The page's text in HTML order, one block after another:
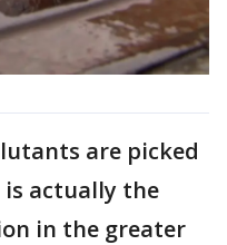
are picked
actually the
in the greater